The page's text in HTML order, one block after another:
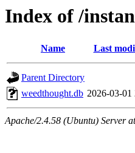
Index of /
Name Last
Parent Directory
weedthought.db 2026-03-01
Apache/2.4.58 (Ubuntu) Server